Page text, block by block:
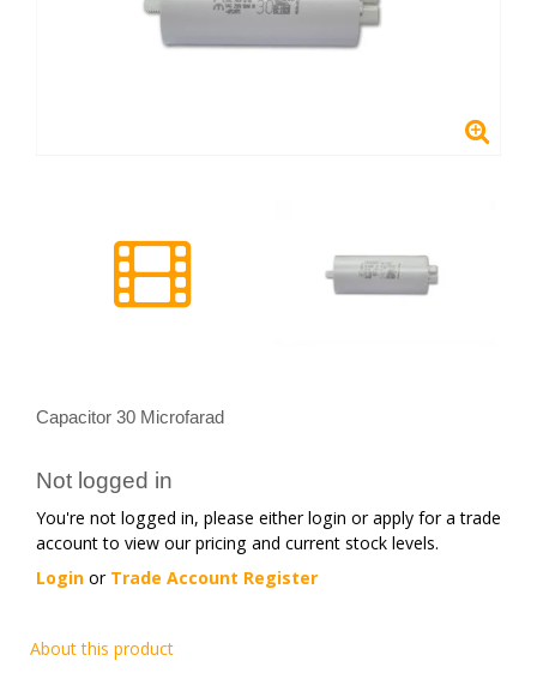
Capacitor 30 Microfarad
Not logged in
You're not logged in, please either login or apply for a trade
account to view our pricing and current stock levels.
Login or Trade Account Register
About this product